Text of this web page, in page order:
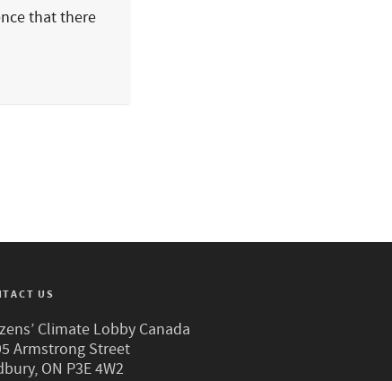
that there
US
Climate Lobby Canada
Armstrong Street
ON P3E 4W2